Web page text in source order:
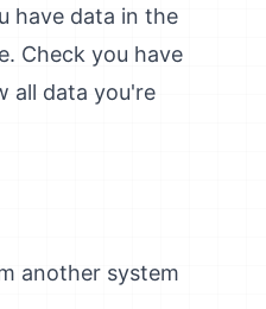
have data in the
Check you have
all data you're
another system